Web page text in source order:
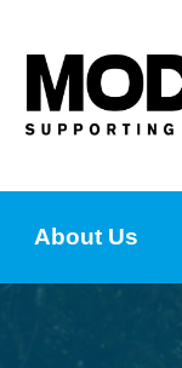
About Us